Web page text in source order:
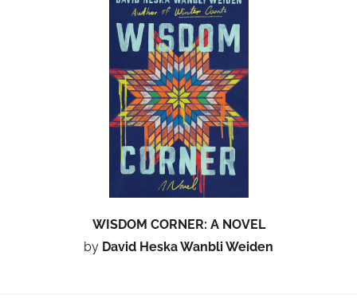
WISDOM CORNER: A NOVEL
by David Heska Wanbli Weiden